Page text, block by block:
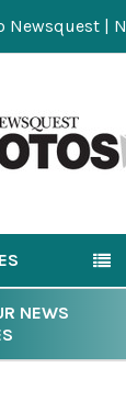
Newsquest |
NEWS